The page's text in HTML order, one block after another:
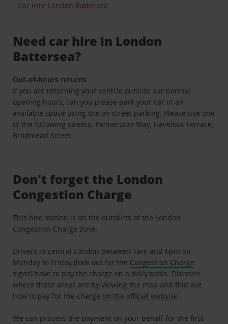
Car Hire London Battersea
Need car hire in London
Battersea?
Out-of-hours returns
If you are returning your vehicle outside our normal
opening hours, can you please park your car in an
available space using the on street parking. Please use one
of the following streets: Palmerston Way, Havelock Terrace,
Bradmead Street.
Don't forget the London
Congestion Charge
This hire station is on the outskirts of the London
Congestion Charge zone.
Drivers in central London between 7am and 6pm on
Monday to Friday (look out for the Congestion Charge
signs) have to pay the charge on a daily basis. Discover
where these areas are by viewing the map and find out
how to pay for the charge on the official website.
We can process the payment on your behalf for the first